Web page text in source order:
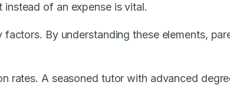
of an expense is vital.
By understanding these elements,
rates. A seasoned tutor with advanced